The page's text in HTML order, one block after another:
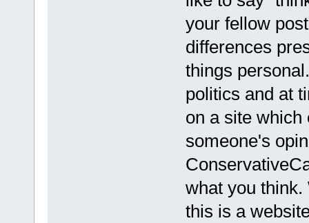
your fellow
differences
things
politics and at
on a site which
someone's
what you
this is a